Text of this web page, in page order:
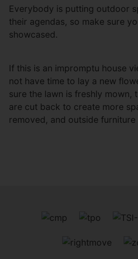
Everybody is putting outdoor
their agendas, so make sure
showcased.
If this is an impromptu house
not have time to lay a new
sure the lawn is freshly mown,
are cut back to create more
removed, and outside furniture